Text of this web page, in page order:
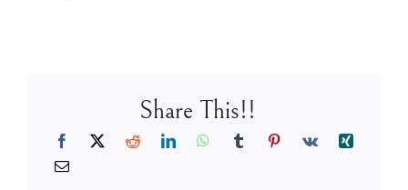
Share This!!